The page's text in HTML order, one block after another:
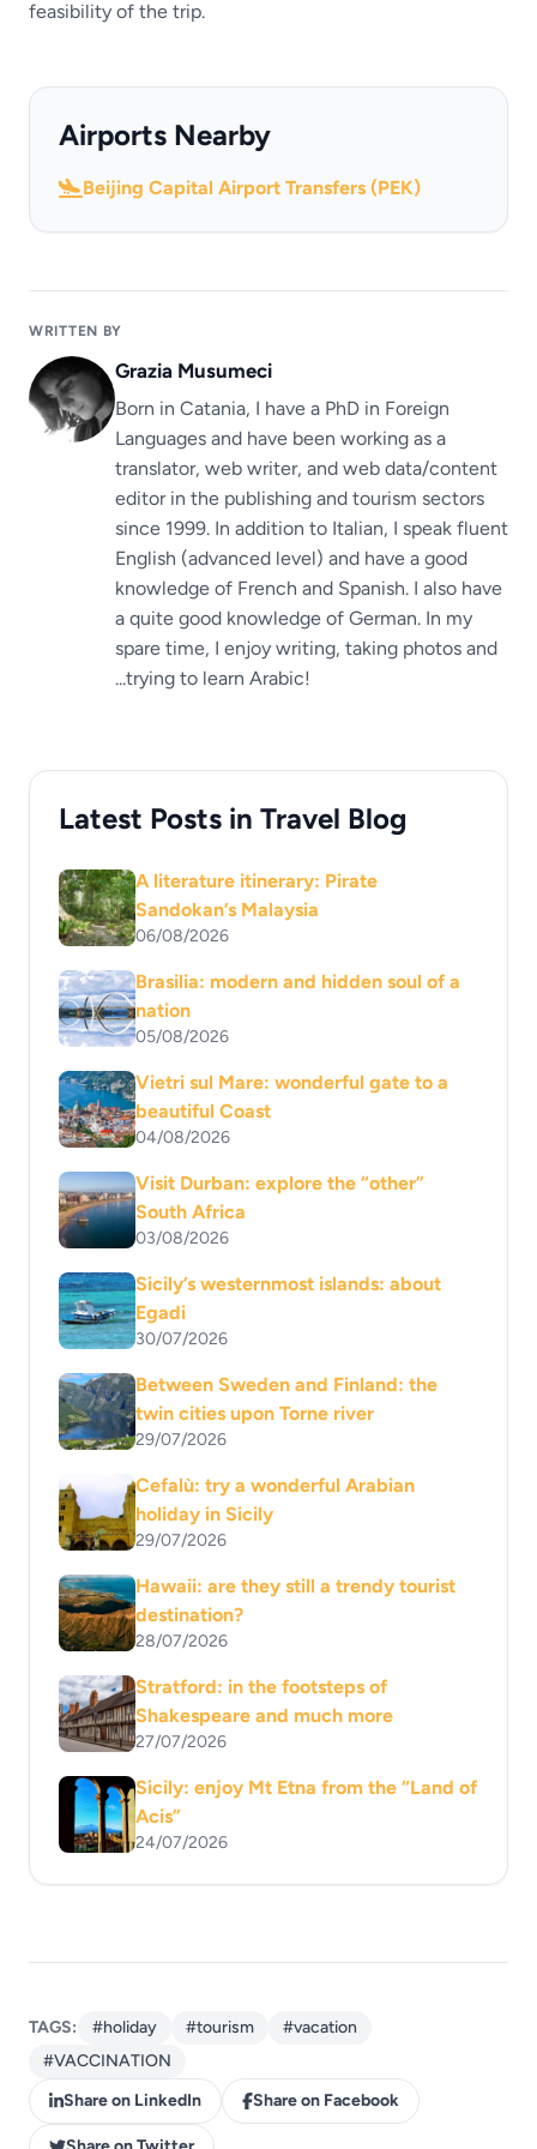
feasibility of the trip.
Airports Nearby
Beijing Capital Airport Transfers (PEK)
WRITTEN BY
Grazia Musumeci
Born in Catania, I have a PhD in Foreign
Languages ​​and have been working as a
translator, web writer, and web data/content
editor in the publishing and tourism sectors
since 1999. In addition to Italian, I speak fluent
English (advanced level) and have a good
knowledge of French and Spanish. I also have
a quite good knowledge of German. In my
spare time, I enjoy writing, taking photos and
...trying to learn Arabic!
Latest Posts in Travel Blog
A literature itinerary: Pirate
Sandokan’s Malaysia
06/08/2026
Brasilia: modern and hidden soul of a
nation
05/08/2026
Vietri sul Mare: wonderful gate to a
beautiful Coast
04/08/2026
Visit Durban: explore the “other”
South Africa
03/08/2026
Sicily’s westernmost islands: about
Egadi
30/07/2026
Between Sweden and Finland: the
twin cities upon Torne river
29/07/2026
Cefalù: try a wonderful Arabian
holiday in Sicily
29/07/2026
Hawaii: are they still a trendy tourist
destination?
28/07/2026
Stratford: in the footsteps of
Shakespeare and much more
27/07/2026
Sicily: enjoy Mt Etna from the “Land of
Acis”
24/07/2026
TAGS: #holiday #tourism
#vacation
#VACCINATION
Share on LinkedIn
Share on Facebook